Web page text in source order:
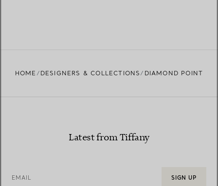
HOME DESIGNERS & COLLECTIONS DIAMOND POINT
Latest from Tiffany
EMAIL SIGN UP